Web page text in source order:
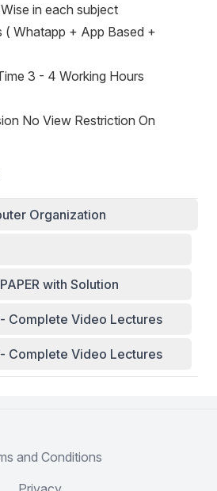
in each subject
( Whatapp + App Based +
3 - 4 Working Hours
No View Restriction On
Organization
with Solution
Complete Video Lectures
Complete Video Lectures
and Conditions